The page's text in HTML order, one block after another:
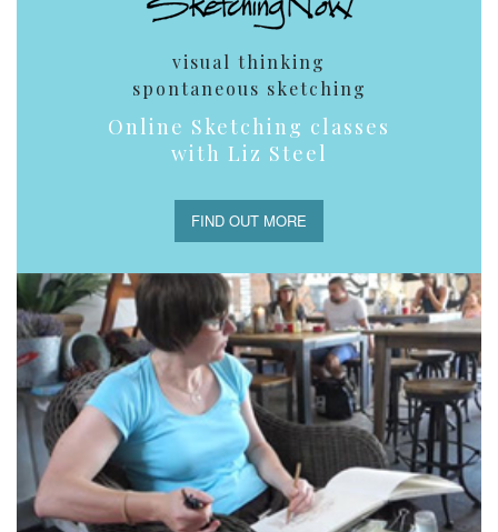
visual thinking
spontaneous sketching
Online Sketching classes
with Liz Steel
FIND OUT MORE